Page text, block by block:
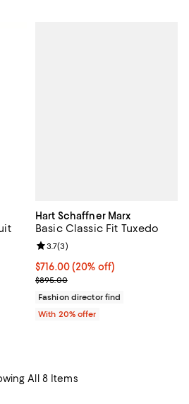
Previous price $898.00;
Hart Schaffner Marx
Basic Classic Fit Tuxedo
Current price $716.00; 20% off;
$716.00(20% off)
; Previous price $895.00;
$895.00
Review rating: 3.7 out of 5; 3
3.7(3)
Fashion director find
With 20% offer
All 8 Items